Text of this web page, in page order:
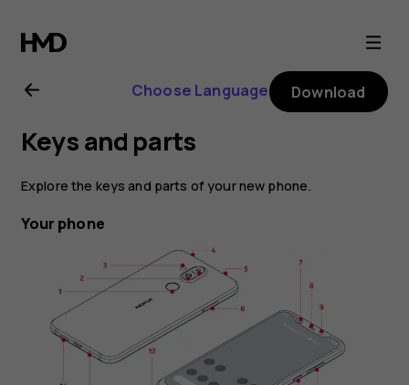
Nokia
8.1
user
guide
Choose Language Download
Keys and parts
Explore the keys and parts of your new phone.
Your phone